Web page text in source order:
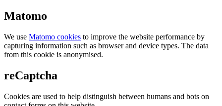
Matomo
We use Matomo cookies to improve the website performance by
capturing information such as browser and device types. The data
from this cookie is anonymised.
reCaptcha
Cookies are used to help distinguish between humans and bots on